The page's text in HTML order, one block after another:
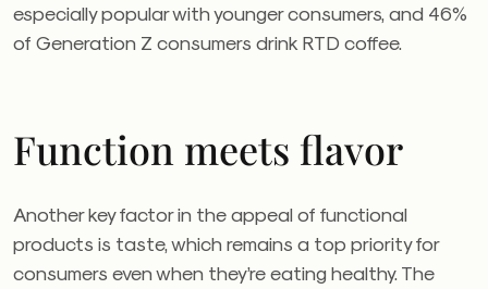
especially popular with younger consumers, and 46%
of Generation Z consumers drink RTD coffee.
Function meets flavor
Another key factor in the appeal of functional
products is taste, which remains a top priority for
consumers even when they’re eating healthy. The